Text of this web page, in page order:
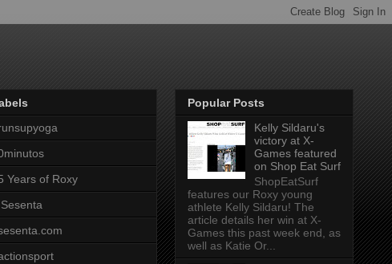
Years of Roxy
Popular Posts
Kelly Sildaru's
victory at X-
Games featured
on Shop Eat Surf
ShopEatSurf
features our Roxy young
athlete Kelly Sildaru! The
article details her win at X-
Games this past week end, as
well as Katie Or...